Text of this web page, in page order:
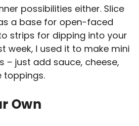
possibilities either. Slice
a base for open-faced
strips for dipping into your
week, I used it to make mini
– just add sauce, cheese,
toppings.
Own